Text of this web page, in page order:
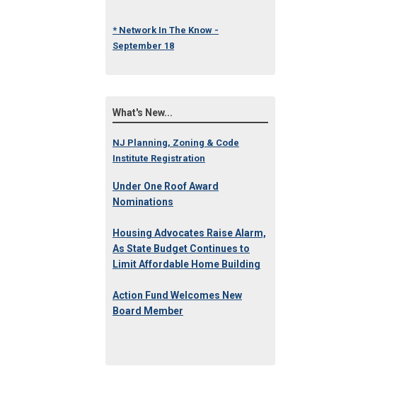
* Network In The Know -
September 18
What's New...
NJ Planning, Zoning & Code
Institute Registration
Under One Roof Award
Nominations
Housing Advocates Raise Alarm,
As State Budget Continues to
Limit Affordable Home Building
Action Fund Welcomes New
Board Member